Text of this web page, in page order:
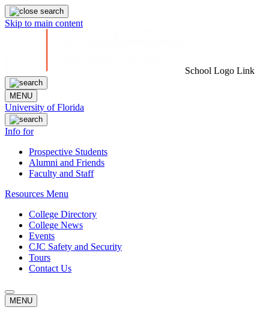
Skip to main content
School Logo Link
MENU
University of Florida
Info for
Prospective Students
Alumni and Friends
Faculty and Staff
Resources Menu
College Directory
College News
Events
CJC Safety and Security
Tours
Contact Us
MENU